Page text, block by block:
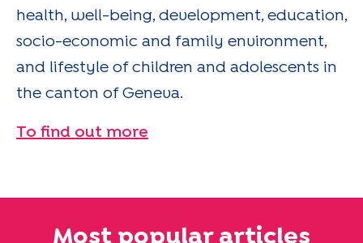
health, well-being, development, education,
socio-economic and family environment,
and lifestyle of children and adolescents in
the canton of Geneva.
To find out more
Most popular articles